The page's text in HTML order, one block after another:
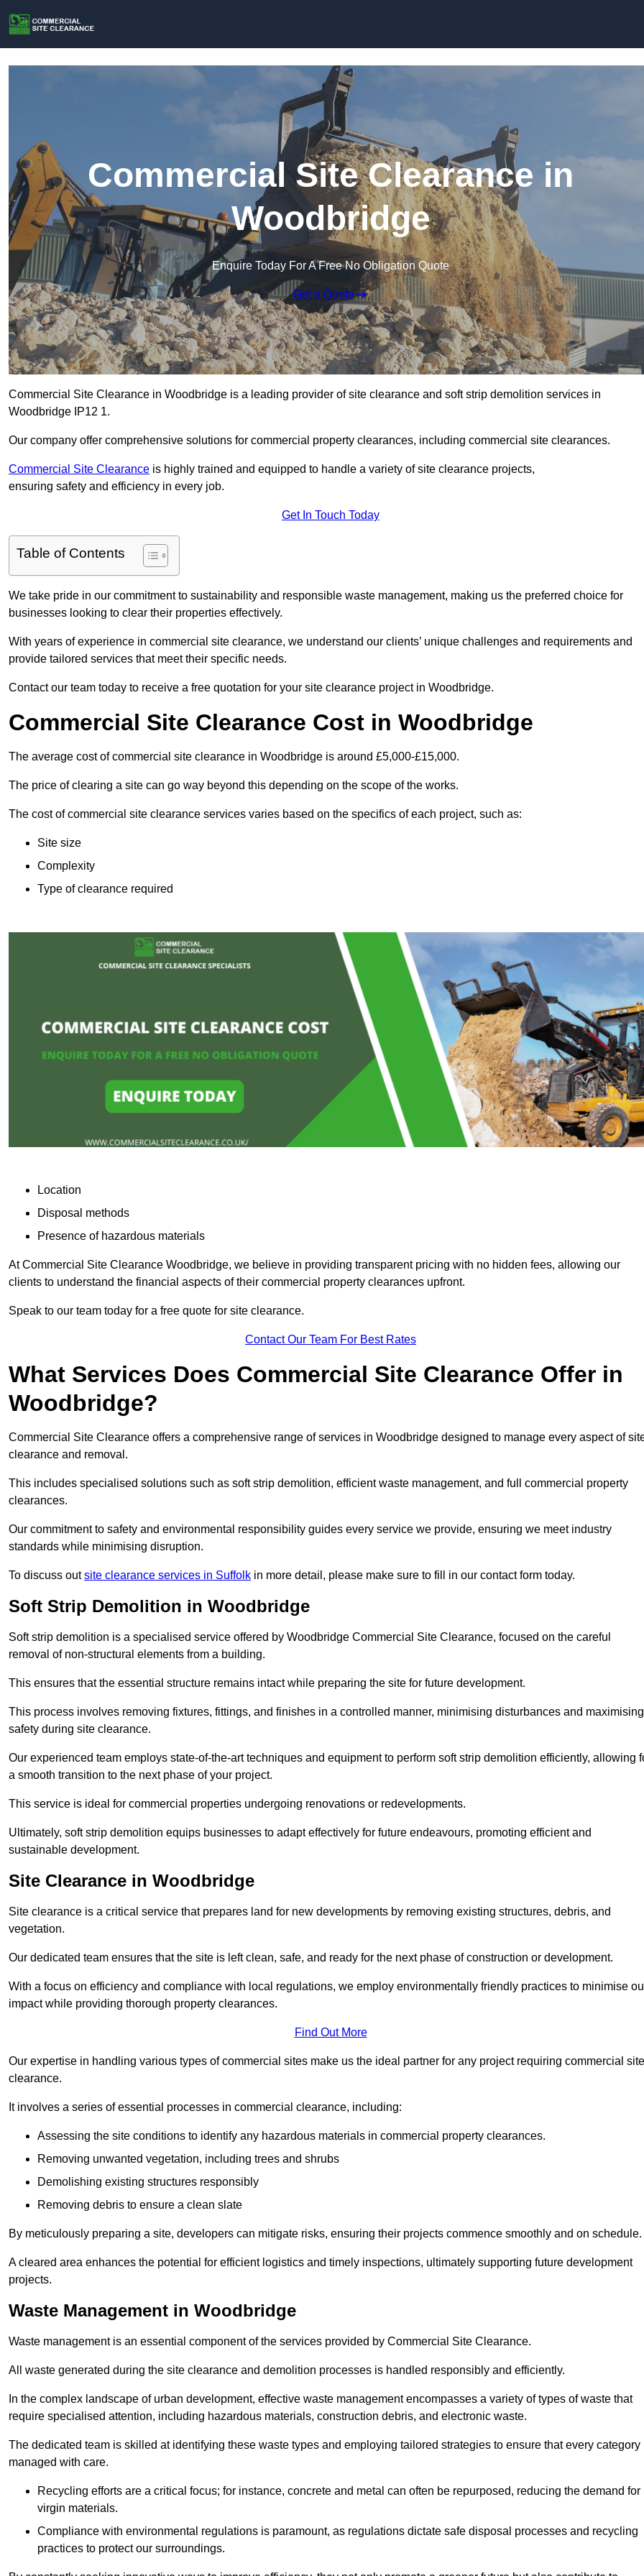
Commercial Site Clearance in
Woodbridge
Enquire Today For A Free No Obligation Quote
Get a Quote
Commercial Site Clearance in Woodbridge is a leading provider of site clearance and soft strip demolition services in
Woodbridge IP12 1.
Our company offer comprehensive solutions for commercial property clearances, including commercial site clearances.
Commercial Site Clearance is highly trained and equipped to handle a variety of site clearance projects,
ensuring safety and efficiency in every job.
Get In Touch Today
Table of Contents
We take pride in our commitment to sustainability and responsible waste management, making us the preferred choice for
businesses looking to clear their properties effectively.
With years of experience in commercial site clearance, we understand our clients’ unique challenges and requirements and
provide tailored services that meet their specific needs.
Contact our team today to receive a free quotation for your site clearance project in Woodbridge.
Commercial Site Clearance Cost in Woodbridge
The average cost of commercial site clearance in Woodbridge is around £5,000-£15,000.
The price of clearing a site can go way beyond this depending on the scope of the works.
The cost of commercial site clearance services varies based on the specifics of each project, such as:
Site size
Complexity
Type of clearance required
Location
Disposal methods
Presence of hazardous materials
At Commercial Site Clearance Woodbridge, we believe in providing transparent pricing with no hidden fees, allowing our
clients to understand the financial aspects of their commercial property clearances upfront.
Speak to our team today for a free quote for site clearance.
Contact Our Team For Best Rates
What Services Does Commercial Site Clearance Offer in
Woodbridge?
Commercial Site Clearance offers a comprehensive range of services in Woodbridge designed to manage every aspect of
clearance and removal.
This includes specialised solutions such as soft strip demolition, efficient waste management, and full commercial property
clearances.
Our commitment to safety and environmental responsibility guides every service we provide, ensuring we meet industry
standards while minimising disruption.
To discuss outsite clearance services in Suffolk in more detail, please make sure to fill in our contact form today.
Soft Strip Demolition in Woodbridge
Soft strip demolition is a specialised service offered by Woodbridge Commercial Site Clearance, focused on the careful
removal of non-structural elements from a building.
This ensures that the essential structure remains intact while preparing the site for future development.
This process involves removing fixtures, fittings, and finishes in a controlled manner, minimising disturbances and maximising
safety during site clearance.
Our experienced team employs state-of-the-art techniques and equipment to perform soft strip demolition efficiently, allowing
a smooth transition to the next phase of your project.
This service is ideal for commercial properties undergoing renovations or redevelopments.
Ultimately, soft strip demolition equips businesses to adapt effectively for future endeavours, promoting efficient and
sustainable development.
Site Clearance in Woodbridge
Site clearance is a critical service that prepares land for new developments by removing existing structures, debris, and
vegetation.
Our dedicated team ensures that the site is left clean, safe, and ready for the next phase of construction or development.
With a focus on efficiency and compliance with local regulations, we employ environmentally friendly practices to minimise
impact while providing thorough property clearances.
Find Out More
Our expertise in handling various types of commercial sites make us the ideal partner for any project requiring commercial site
clearance.
It involves a series of essential processes in commercial clearance, including:
Assessing the site conditions to identify any hazardous materials in commercial property clearances.
Removing unwanted vegetation, including trees and shrubs
Demolishing existing structures responsibly
Removing debris to ensure a clean slate
By meticulously preparing a site, developers can mitigate risks, ensuring their projects commence smoothly and on schedule.
A cleared area enhances the potential for efficient logistics and timely inspections, ultimately supporting future development
projects.
Waste Management in Woodbridge
Waste management is an essential component of the services provided by Commercial Site Clearance.
All waste generated during the site clearance and demolition processes is handled responsibly and efficiently.
In the complex landscape of urban development, effective waste management encompasses a variety of types of waste that
require specialised attention, including hazardous materials, construction debris, and electronic waste.
The dedicated team is skilled at identifying these waste types and employing tailored strategies to ensure that every category
managed with care.
Recycling efforts are a critical focus; for instance, concrete and metal can often be repurposed, reducing the demand for
virgin materials.
Compliance with environmental regulations is paramount, as regulations dictate safe disposal processes and recycling
practices to protect our surroundings.